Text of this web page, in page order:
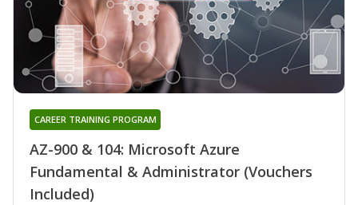
AZ-900 & 104: Microsoft Azure
Fundamental & Administrator (Vouchers
Included)
CAREER TRAINING PROGRAM